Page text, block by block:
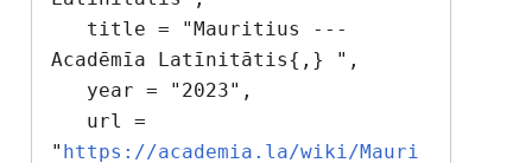
Acadēmīa Latīnitātis{,} ",
" https://academia.la/wiki/Mauri